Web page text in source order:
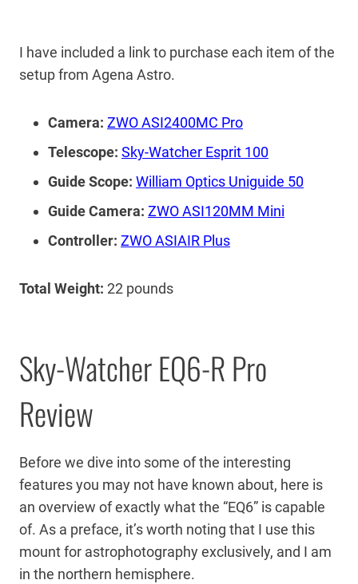
I have included a link to purchase each item of the
setup from Agena Astro.
Camera: ZWO ASI2400MC Pro
Telescope: Sky-Watcher Esprit 100
Guide Scope: William Optics Uniguide 50
Guide Camera: ZWO ASI120MM Mini
Controller: ZWO ASIAIR Plus
Total Weight: 22 pounds
Sky-Watcher EQ6-R Pro
Review
Before we dive into some of the interesting
features you may not have known about, here is
an overview of exactly what the “EQ6” is capable
of. As a preface, it’s worth noting that I use this
mount for astrophotography exclusively, and I am
in the northern hemisphere.